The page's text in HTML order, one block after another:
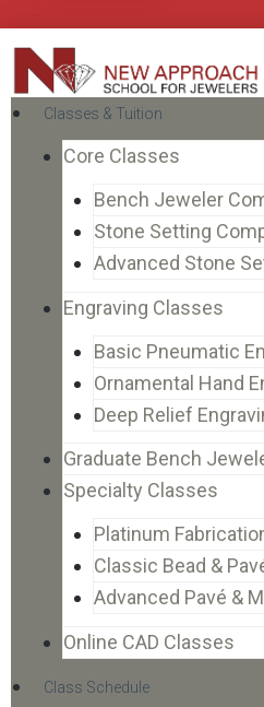
Classes & Tuition
Core Classes
Bench Jeweler
Stone Setting
Advanced Stone
Engraving Classes
Basic Pneumatic
Ornamental Hand
Deep Relief
Graduate Bench
Specialty Classes
Platinum
Classic Bead &
Advanced Pavé &
Online CAD Classes
Class Schedule